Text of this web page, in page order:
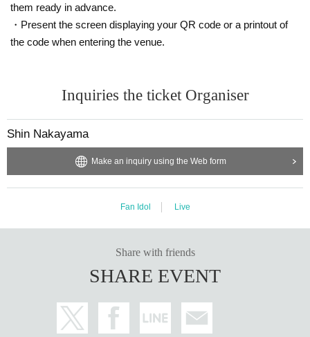
them ready in advance.
・Present the screen displaying your QR code or a printout of
the code when entering the venue.
Inquiries the ticket Organiser
Shin Nakayama
Make an inquiry using the Web form
Fan Idol Live
Share with friends
SHARE EVENT